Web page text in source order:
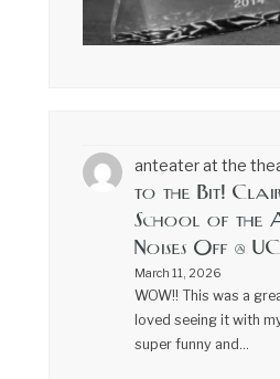
anteater at the
to the Bit!
School of the
Noises Off @
March 11, 2026
WOW!! This was a
loved seeing it with
super funny and…